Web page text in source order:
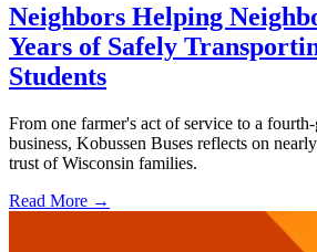
Neighbors Helping
Years of Safely
Students
From one farmer's act of service to a
business, Kobussen Buses reflects on
trust of Wisconsin families.
Read More →